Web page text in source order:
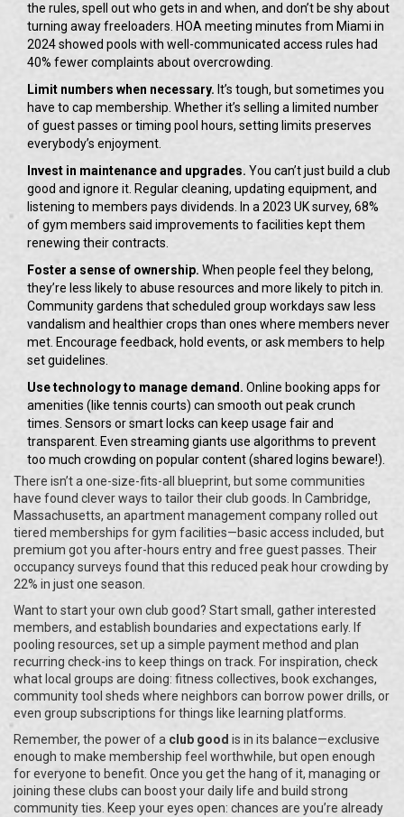
the rules, spell out who gets in and when, and don’t be shy about
turning away freeloaders. HOA meeting minutes from Miami in
2024 showed pools with well-communicated access rules had
40% fewer complaints about overcrowding.
Limit numbers when necessary. It’s tough, but sometimes you
have to cap membership. Whether it’s selling a limited number
of guest passes or timing pool hours, setting limits preserves
everybody’s enjoyment.
Invest in maintenance and upgrades. You can’t just build a club
good and ignore it. Regular cleaning, updating equipment, and
listening to members pays dividends. In a 2023 UK survey, 68%
of gym members said improvements to facilities kept them
renewing their contracts.
Foster a sense of ownership. When people feel they belong,
they’re less likely to abuse resources and more likely to pitch in.
Community gardens that scheduled group workdays saw less
vandalism and healthier crops than ones where members never
met. Encourage feedback, hold events, or ask members to help
set guidelines.
Use technology to manage demand. Online booking apps for
amenities (like tennis courts) can smooth out peak crunch
times. Sensors or smart locks can keep usage fair and
transparent. Even streaming giants use algorithms to prevent
too much crowding on popular content (shared logins beware!).
There isn’t a one-size-fits-all blueprint, but some communities
have found clever ways to tailor their club goods. In Cambridge,
Massachusetts, an apartment management company rolled out
tiered memberships for gym facilities—basic access included, but
premium got you after-hours entry and free guest passes. Their
occupancy surveys found that this reduced peak hour crowding by
22% in just one season.
Want to start your own club good? Start small, gather interested
members, and establish boundaries and expectations early. If
pooling resources, set up a simple payment method and plan
recurring check-ins to keep things on track. For inspiration, check
what local groups are doing: fitness collectives, book exchanges,
community tool sheds where neighbors can borrow power drills, or
even group subscriptions for things like learning platforms.
Remember, the power of a club good is in its balance—exclusive
enough to make membership feel worthwhile, but open enough
for everyone to benefit. Once you get the hang of it, managing or
joining these clubs can boost your daily life and build strong
community ties. Keep your eyes open: chances are you’re already